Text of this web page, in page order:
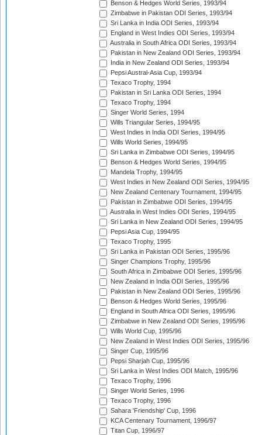
Benson & Hedges World Series, 1993/94
Zimbabwe in Pakistan ODI Series, 1993/94
Sri Lanka in India ODI Series, 1993/94
England in West Indies ODI Series, 1993/94
Australia in South Africa ODI Series, 1993/94
Pakistan in New Zealand ODI Series, 1993/94
India in New Zealand ODI Series, 1993/94
Pepsi Austral-Asia Cup, 1993/94
Texaco Trophy, 1994
Pakistan in Sri Lanka ODI Series, 1994
Texaco Trophy, 1994
Singer World Series, 1994
Wills Triangular Series, 1994/95
West Indies in India ODI Series, 1994/95
Wills World Series, 1994/95
Sri Lanka in Zimbabwe ODI Series, 1994/95
Benson & Hedges World Series, 1994/95
Mandela Trophy, 1994/95
West Indies in New Zealand ODI Series, 1994/95
New Zealand Centenary Tournament, 1994/95
Pakistan in Zimbabwe ODI Series, 1994/95
Australia in West Indies ODI Series, 1994/95
Sri Lanka in New Zealand ODI Series, 1994/95
Pepsi Asia Cup, 1994/95
Texaco Trophy, 1995
Sri Lanka in Pakistan ODI Series, 1995/96
Singer Champions Trophy, 1995/96
South Africa in Zimbabwe ODI Series, 1995/96
New Zealand in India ODI Series, 1995/96
Pakistan in New Zealand ODI Series, 1995/96
Benson & Hedges World Series, 1995/96
England in South Africa ODI Series, 1995/96
Zimbabwe in New Zealand ODI Series, 1995/96
Wills World Cup, 1995/96
New Zealand in West Indies ODI Series, 1995/96
Singer Cup, 1995/96
Pepsi Sharjah Cup, 1995/96
Sri Lanka in West Indies ODI Match, 1995/96
Texaco Trophy, 1996
Singer World Series, 1996
Texaco Trophy, 1996
Sahara 'Friendship' Cup, 1996
KCA Centenary Tournament, 1996/97
Titan Cup, 1996/97